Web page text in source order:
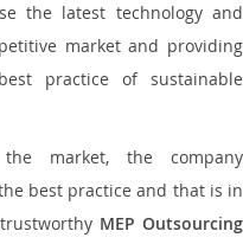
the latest technology and
market and providing
practice of sustainable
market, the company
best practice and that is in
MEP Outsourcing